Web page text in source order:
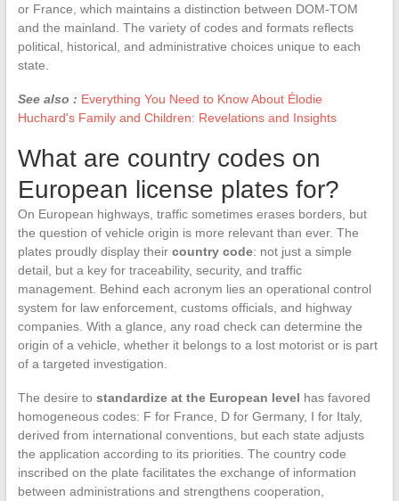
or France, which maintains a distinction between DOM-TOM
and the mainland. The variety of codes and formats reflects
political, historical, and administrative choices unique to each
state.
See also : Everything You Need to Know About Élodie
Huchard's Family and Children: Revelations and Insights
What are country codes on
European license plates for?
On European highways, traffic sometimes erases borders, but
the question of vehicle origin is more relevant than ever. The
plates proudly display their country code: not just a simple
detail, but a key for traceability, security, and traffic
management. Behind each acronym lies an operational control
system for law enforcement, customs officials, and highway
companies. With a glance, any road check can determine the
origin of a vehicle, whether it belongs to a lost motorist or is part
of a targeted investigation.
The desire to standardize at the European level has favored
homogeneous codes: F for France, D for Germany, I for Italy,
derived from international conventions, but each state adjusts
the application according to its priorities. The country code
inscribed on the plate facilitates the exchange of information
between administrations and strengthens cooperation,